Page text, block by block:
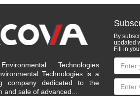
Technologies
Technologies is a
company dedicated to the
and sale of advanced...
By
updated
Fill in